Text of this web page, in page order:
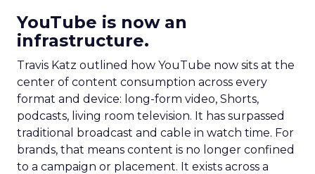
YouTube is now an
infrastructure.
Travis Katz outlined how YouTube now sits at the
center of content consumption across every
format and device: long-form video, Shorts,
podcasts, living room television. It has surpassed
traditional broadcast and cable in watch time. For
brands, that means content is no longer confined
to a campaign or placement. It exists across a